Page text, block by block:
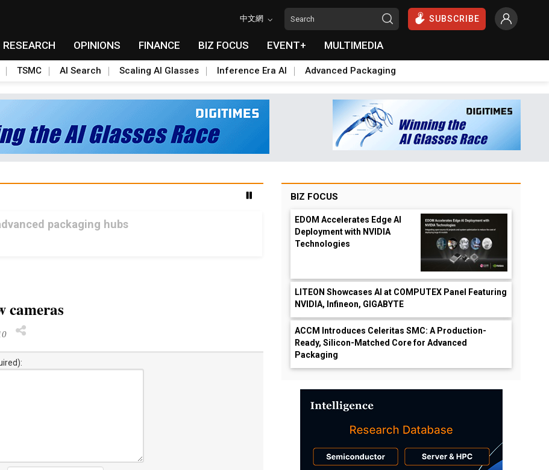
中文網 SUBSCRIBE
RESEARCH OPINIONS FINANCE BIZ FOCUS EVENT+ MULTIMEDIA
TSMC AI Search Scaling AI Glasses Inference Era AI Advanced Packaging
packaging hubs
cameras
BIZ FOCUS
EDOM Accelerates Edge AI
Deployment with NVIDIA
Technologies
LITEON Showcases AI at COMPUTEX Panel Featuring
NVIDIA, Infineon, GIGABYTE
ACCM Introduces Celeritas SMC: A Production-
Ready, Silicon-Matched Core for Advanced
Packaging